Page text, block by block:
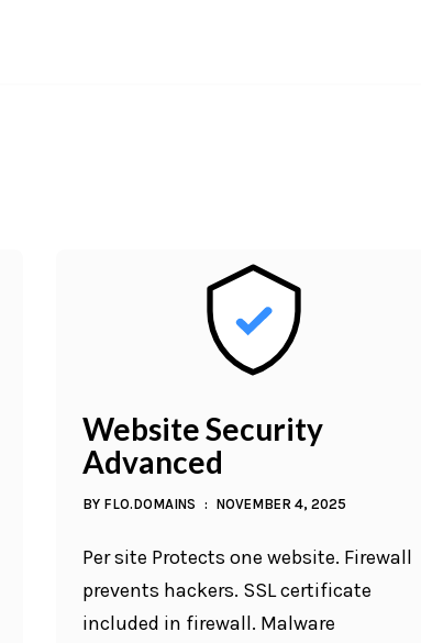
Website Security
Advanced
BY FLO.DOMAINS NOVEMBER 4, 2025
Per site Protects one website. Firewall
prevents hackers. SSL certificate
included in firewall. Malware